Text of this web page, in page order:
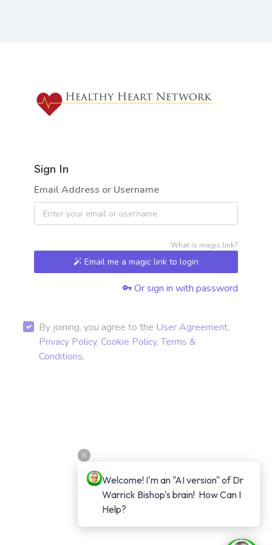
Sign In
Email Address or Username
What is magic link?
Email me a magic link to login
Or sign in with password
By joining, you agree to the User Agreement,
Privacy Policy, Cookie Policy,Terms &
Conditions,
Welcome! I'm an "AI version" of Dr
Warrick Bishop's brain!  How Can I
Help?